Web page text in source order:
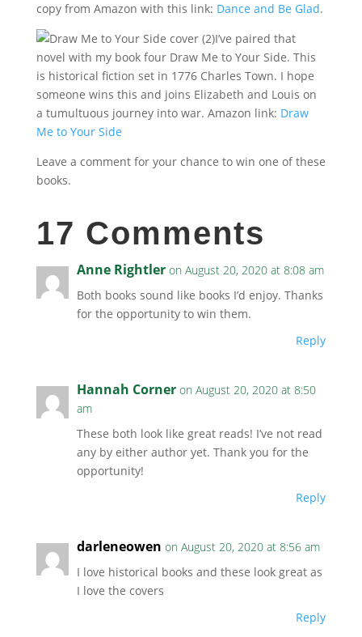
copy from Amazon with this link: Dance and Be Glad.
I’ve paired that
novel with my book four Draw Me to Your Side. This
is historical fiction set in 1776 Charles Town. I hope
someone wins this and joins Elizabeth and Louis on
a tumultuous journey into war. Amazon link: Draw
Me to Your Side
Leave a comment for your chance to win one of these
books.
17 Comments
Anne Rightler on August 20, 2020 at 8:08 am
Both books sound like books I’d enjoy. Thanks
for the opportunity to win them.
Reply
Hannah Corner on August 20, 2020 at 8:50
am
These both look like great reads! I’ve not read
any by either author yet. Thank you for the
opportunity!
Reply
darleneowen on August 20, 2020 at 8:56 am
I love historical books and these look great as
I love the covers
Reply